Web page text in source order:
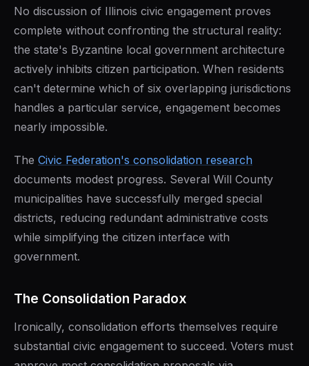
No discussion of Illinois civic engagement proves
complete without confronting the structural reality:
the state's Byzantine local government architecture
actively inhibits citizen participation. When residents
can't determine which of six overlapping jurisdictions
handles a particular service, engagement becomes
nearly impossible.
The Civic Federation's consolidation research
documents modest progress. Several Will County
municipalities have successfully merged special
districts, reducing redundant administrative costs
while simplifying the citizen interface with
government.
The Consolidation Paradox
Ironically, consolidation efforts themselves require
substantial civic engagement to succeed. Voters must